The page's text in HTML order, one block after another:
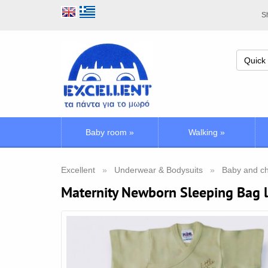
Baby room » Walking »
Excellent Underwear & Bodysuits Baby and
Maternity Newborn Sleeping Bag